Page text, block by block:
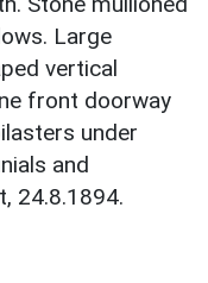
Large
vertical
front doorway
under
and
24.8.1894.